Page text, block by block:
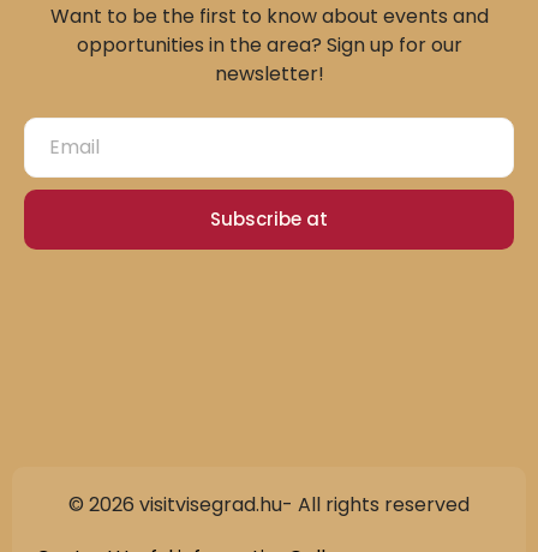
Want to be the first to know about events and
opportunities in the area? Sign up for our
newsletter!
Subscribe at
© 2026 visitvisegrad.hu- All rights reserved
Slovak